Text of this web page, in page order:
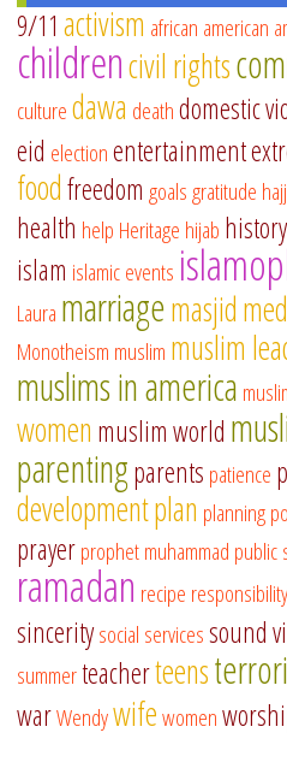
9/11 activism african american
childrencivil rights
culturedawa deathdomestic
eid electionentertainment
foodfreedom goalsgratitude hajj
health help Heritage hijab history
islam islamic events
Laura marriagemasjid
Monotheism muslim muslim
muslims in america
women muslim world
parentingparents patience
developmentplan planning
prayerprophet muhammad public
ramadan recipe responsibility
sinceritysocial servicessound
summerteacherteens
warWendywifewomen